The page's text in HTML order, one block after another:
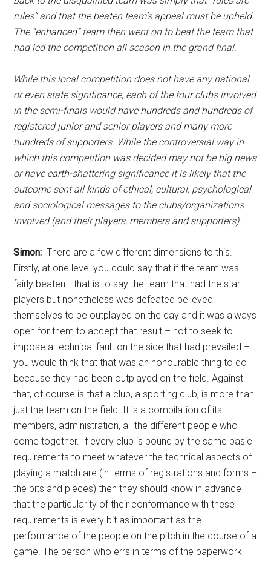
rules” and that the beaten team’s appeal must be upheld.
The “enhanced” team then went on to beat the team that
had led the competition all season in the grand final.
While this local competition does not have any national
or even state significance, each of the four clubs involved
in the semi-finals would have hundreds and hundreds of
registered junior and senior players and many more
hundreds of supporters. While the controversial way in
which this competition was decided may not be big news
or have earth-shattering significance it is likely that the
outcome sent all kinds of ethical, cultural, psychological
and sociological messages to the clubs/organizations
involved (and their players, members and supporters).
Simon: There are a few different dimensions to this.
Firstly, at one level you could say that if the team was
fairly beaten… that is to say the team that had the star
players but nonetheless was defeated believed
themselves to be outplayed on the day and it was always
open for them to accept that result – not to seek to
impose a technical fault on the side that had prevailed –
you would think that that was an honourable thing to do
because they had been outplayed on the field. Against
that, of course is that a club, a sporting club, is more than
just the team on the field. It is a compilation of its
members, administration, all the different people who
come together. If every club is bound by the same basic
requirements to meet whatever the technical aspects of
playing a match are (in terms of registrations and forms –
the bits and pieces) then they should know in advance
that the particularity of their conformance with these
requirements is every bit as important as the
performance of the people on the pitch in the course of a
game. The person who errs in terms of the paperwork